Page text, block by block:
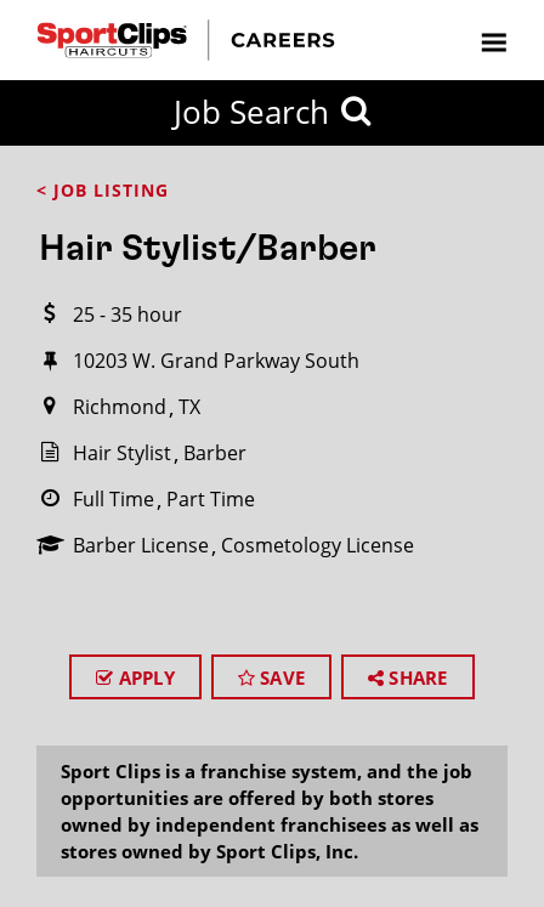
Job Search
< JOB LISTING
Hair Stylist/Barber
25 - 35 hour
10203 W. Grand Parkway South
Richmond TX
Hair Stylist Barber
Full Time Part Time
Barber License Cosmetology License
APPLY SAVE SHARE
Sport Clips is a franchise system, and the job
opportunities are offered by both stores
owned by independent franchisees as well as
stores owned by Sport Clips, Inc.
FROM?
within
miles
City / State
SEARCH